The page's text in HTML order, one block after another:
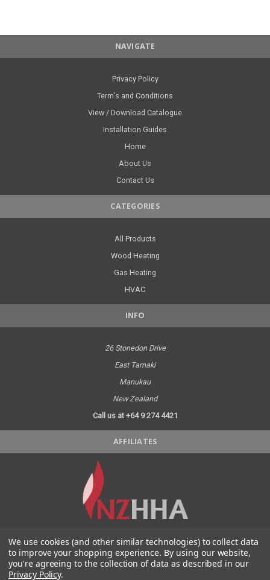
NAVIGATE
Privacy Policy
Term's and Conditions
View / Download Catalogue
Installation Guides
Home
About Us
Contact Us
CATEGORIES
All Products
Wood Heating
Gas Heating
HVAC
INFO
26 Stonedon Drive
East Tamaki
Manukau
New Zealand
Call us at +64 9 274 4421
AFFILIATES
SOCIAL MEDIA
We use cookies (and other similar technologies) to collect data
to improve your shopping experience. By using our website,
you're agreeing to the collection of data as described in our
Privacy Policy.